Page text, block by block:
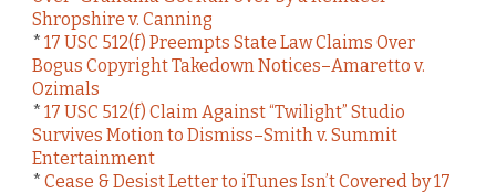
Shropshire v. Canning
* 17 USC 512(f) Preempts State Law Claims Over
Bogus Copyright Takedown Notices–Amaretto v.
Ozimals
* 17 USC 512(f) Claim Against “Twilight” Studio
Survives Motion to Dismiss–Smith v. Summit
Entertainment
* Cease & Desist Letter to iTunes Isn’t Covered by 17